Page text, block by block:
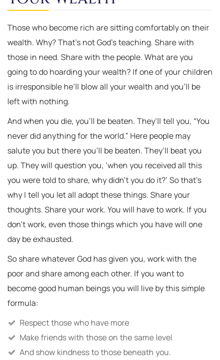
Those who become rich are sitting comfortably on their
wealth. Why? That’s not God’s teaching. Share with
those in need. Share with the people. What are you
going to do hoarding your wealth? If one of your children
is irresponsible he’ll blow all your wealth and you’ll be
left with nothing.
And when you die, you’ll be beaten. They’ll tell you, “You
never did anything for the world.” Here people may
salute you but there you’ll be beaten. They’ll beat you
up. They will question you, ‘when you received all this
you were told to share, why didn’t you do it?’ So that’s
why I tell you let all adopt these things. Share your
thoughts. Share your work. You will have to work. If you
don’t work, even those things which you have will one
day be exhausted.
So share whatever God has given you, work with the
poor and share among each other. If you want to
become good human beings you will live by this simple
formula:
Respect those who have more
Make friends with those on the same level
And show kindness to those beneath you.